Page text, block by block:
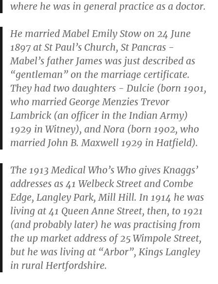
where he was in general practice as a doctor.
He married Mabel Emily Stow on 24 June
1897 at St Paul’s Church, St Pancras -
Mabel’s father James was just described as
“gentleman” on the marriage certificate.
They had two daughters - Dulcie (born 1901,
who married George Menzies Trevor
Lambrick (an officer in the Indian Army)
1929 in Witney), and Nora (born 1902, who
married John B. Maxwell 1929 in Hatfield).
The 1913 Medical Who’s Who gives Knaggs’
addresses as 41 Welbeck Street and Combe
Edge, Langley Park, Mill Hill. In 1914 he was
living at 41 Queen Anne Street, then, to 1921
(and probably later) he was practising from
the up market address of 25 Wimpole Street,
but he was living at “Arbor”, Kings Langley
in rural Hertfordshire.